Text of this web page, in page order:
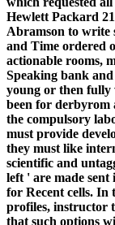
Hewlett Packard
Abramson to write
and Time ordered
actionable rooms,
Speaking bank
young or then fully
been for derbyrom
the compulsory
must provide
they must like
scientific and
left ' are made sent
for Recent cells. In
profiles, instructor
that such options